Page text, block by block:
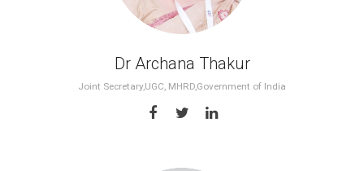
Dr Archana Thakur
Joint Secretary,UGC, MHRD,Government of India